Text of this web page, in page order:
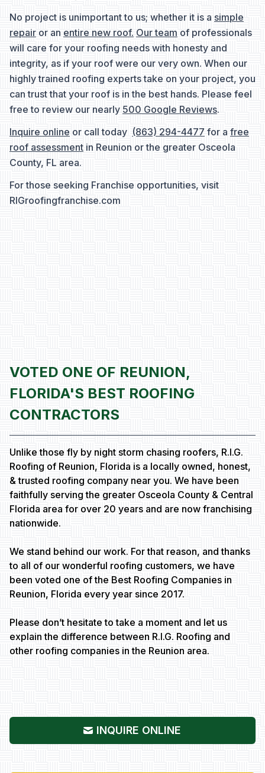
No project is unimportant to us; whether it is a simple
repair or an entire new roof. Our team of professionals
will care for your roofing needs with honesty and
integrity, as if your roof were our very own. When our
highly trained roofing experts take on your project, you
can trust that your roof is in the best hands. Please feel
free to review our nearly 500 Google Reviews.
Inquire online or call today (863) 294-4477 for a free
roof assessment in Reunion or the greater Osceola
County, FL area.
For those seeking Franchise opportunities, visit
RIGroofingfranchise.com
VOTED ONE OF REUNION,
FLORIDA'S BEST ROOFING
CONTRACTORS
Unlike those fly by night storm chasing roofers, R.I.G.
Roofing of Reunion, Florida is a locally owned, honest,
& trusted roofing company near you. We have been
faithfully serving the greater Osceola County & Central
Florida area for over 20 years and are now franchising
nationwide.
We stand behind our work. For that reason, and thanks
to all of our wonderful roofing customers, we have
been voted one of the Best Roofing Companies in
Reunion, Florida every year since 2017.
Please don’t hesitate to take a moment and let us
explain the difference between R.I.G. Roofing and
other roofing companies in the Reunion area.
INQUIRE ONLINE